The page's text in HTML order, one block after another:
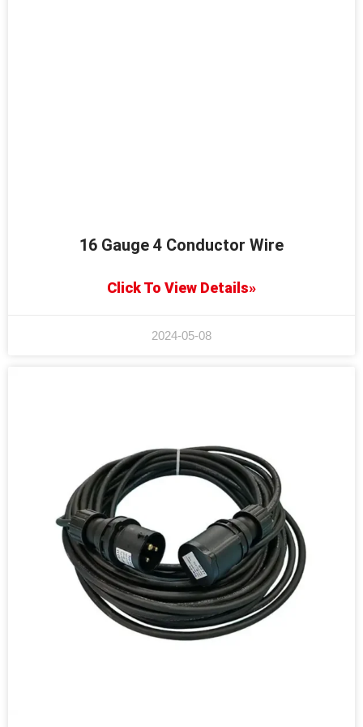
16 Gauge 4 Conductor Wire
Click To View Details»
2024-05-08